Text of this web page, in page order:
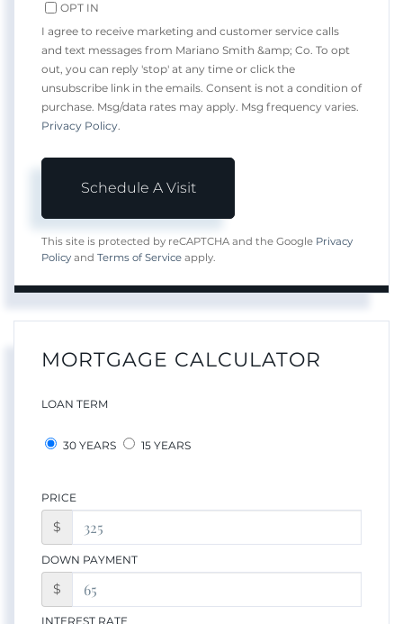
OPT IN
I agree to receive marketing and customer service calls
and text messages from Mariano Smith &amp; Co. To opt
out, you can reply 'stop' at any time or click the
unsubscribe link in the emails. Consent is not a condition of
purchase. Msg/data rates may apply. Msg frequency varies.
Privacy Policy.
This site is protected by reCAPTCHA and the Google Privacy
Policy and Terms of Service apply.
MORTGAGE CALCULATOR
LOAN TERM
30 YEARS 15 YEARS
PRICE
$
DOWN PAYMENT
$
INTEREST RATE